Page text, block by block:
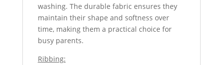
washing. The durable fabric ensures they
maintain their shape and softness over
time, making them a practical choice for
busy parents.
Ribbing: